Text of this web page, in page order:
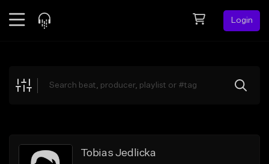
Login
Explore
Search by Sound
Tobias Jedlicka